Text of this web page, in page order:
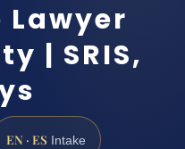
Lawyer
| SRIS,
EN · ES Intake